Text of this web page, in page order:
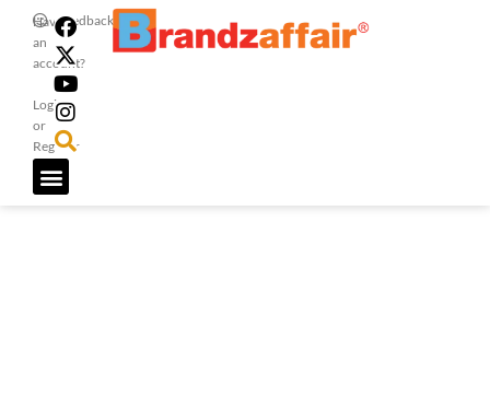
Have
an
account?
Login
or
Register
Feedback